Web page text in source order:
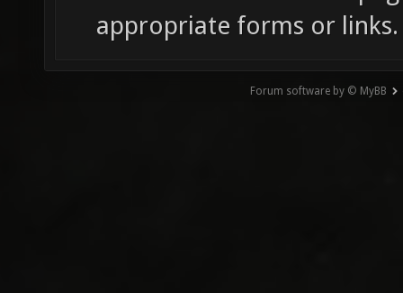
appropriate forms or links.
Forum software by © MyBB